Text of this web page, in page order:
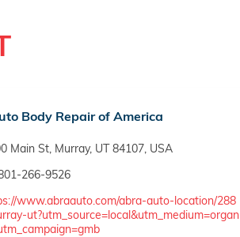
Body Repair of America
Main St, Murray, UT 84107, USA
266-9526
www.abraauto.com/abra-auto-location/288
ut?utm_source=local&utm_medium=organ